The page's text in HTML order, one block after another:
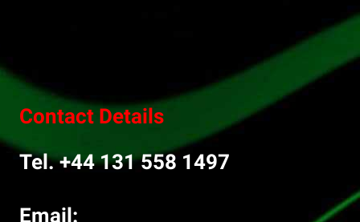
Contact Details
Tel. +44 131 558 1497
Email: